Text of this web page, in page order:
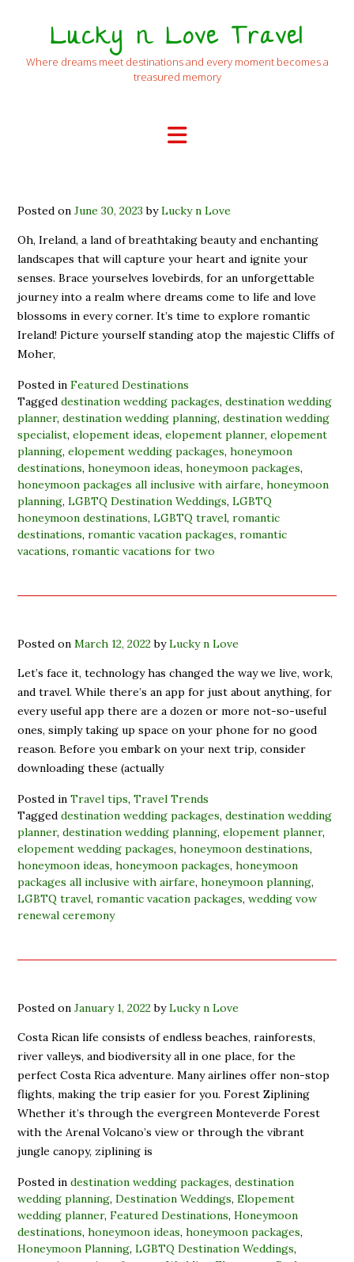
Lucky n Love Travel
Where dreams meet destinations and every moment becomes a
treasured memory
Posted on June 30, 2023 byLucky n Love
Oh, Ireland, a land of breathtaking beauty and enchanting
landscapes that will capture your heart and ignite your
senses. Brace yourselves lovebirds, for an unforgettable
journey into a realm where dreams come to life and love
blossoms in every corner. It’s time to explore romantic
Ireland! Picture yourself standing atop the majestic Cliffs of
Moher,
Posted in Featured Destinations
Tagged destination wedding packages, destination wedding
planner, destination wedding planning, destination wedding
specialist, elopement ideas, elopement planner, elopement
planning, elopement wedding packages, honeymoon
destinations, honeymoon ideas, honeymoon packages,
honeymoon packages all inclusive with airfare, honeymoon
planning, LGBTQ Destination Weddings, LGBTQ
honeymoon destinations, LGBTQ travel, romantic
destinations, romantic vacation packages, romantic
vacations, romantic vacations for two
Posted on March 12, 2022byLucky n Love
Let’s face it, technology has changed the way we live, work,
and travel. While there’s an app for just about anything, for
every useful app there are a dozen or more not-so-useful
ones, simply taking up space on your phone for no good
reason. Before you embark on your next trip, consider
downloading these (actually
Posted in Travel tips, Travel Trends
Tagged destination wedding packages, destination wedding
planner, destination wedding planning, elopement planner,
elopement wedding packages, honeymoon destinations,
honeymoon ideas, honeymoon packages, honeymoon
packages all inclusive with airfare, honeymoon planning,
LGBTQ travel, romantic vacation packages, wedding vow
renewal ceremony
Posted on January 1, 2022byLucky n Love
Costa Rican life consists of endless beaches, rainforests,
river valleys, and biodiversity all in one place, for the
perfect Costa Rica adventure. Many airlines offer non-stop
flights, making the trip easier for you. Forest Ziplining
Whether it’s through the evergreen Monteverde Forest
with the Arenal Volcano’s view or through the vibrant
jungle canopy, ziplining is
Posted in destination wedding packages, destination
wedding planning, Destination Weddings, Elopement
wedding planner, Featured Destinations, Honeymoon
destinations, honeymoon ideas, honeymoon packages,
Honeymoon Planning, LGBTQ Destination Weddings,